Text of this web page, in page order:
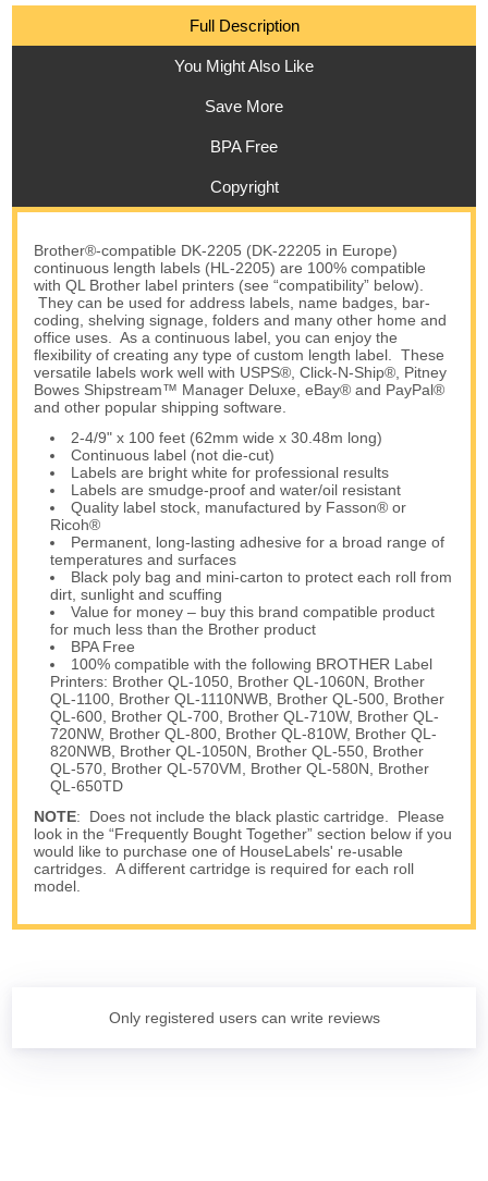
Full Description
You Might Also Like
Save More
BPA Free
Copyright
Brother®-compatible DK-2205 (DK-22205 in Europe)
continuous length labels (HL-2205) are 100% compatible
with QL Brother label printers (see “compatibility” below).
They can be used for address labels, name badges, bar-
coding, shelving signage, folders and many other home and
office uses. As a continuous label, you can enjoy the
flexibility of creating any type of custom length label. These
versatile labels work well with USPS®, Click-N-Ship®, Pitney
Bowes Shipstream™ Manager Deluxe, eBay® and PayPal®
and other popular shipping software.
2-4/9" x 100 feet (62mm wide x 30.48m long)
Continuous label (not die-cut)
Labels are bright white for professional results
Labels are smudge-proof and water/oil resistant
Quality label stock, manufactured by Fasson® or
Ricoh®
Permanent, long-lasting adhesive for a broad range of
temperatures and surfaces
Black poly bag and mini-carton to protect each roll from
dirt, sunlight and scuffing
Value for money – buy this brand compatible product
for much less than the Brother product
BPA Free
100% compatible with the following BROTHER Label
Printers: Brother QL-1050, Brother QL-1060N, Brother
QL-1100, Brother QL-1110NWB, Brother QL-500, Brother
QL-600, Brother QL-700, Brother QL-710W, Brother QL-
720NW, Brother QL-800, Brother QL-810W, Brother QL-
820NWB, Brother QL-1050N, Brother QL-550, Brother
QL-570, Brother QL-570VM, Brother QL-580N, Brother
QL-650TD
NOTE: Does not include the black plastic cartridge. Please
look in the “Frequently Bought Together” section below if you
would like to purchase one of HouseLabels' re-usable
cartridges. A different cartridge is required for each roll
model.
Only registered users can write reviews